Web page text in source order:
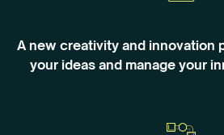
A new creativity and innovation
your ideas and manage your